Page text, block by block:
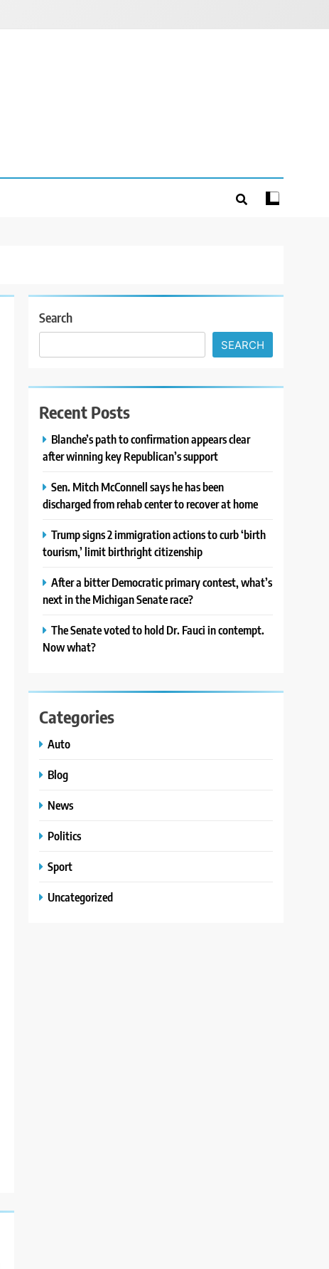
Search
SEARCH
Recent Posts
Blanche’s path to confirmation appears clear
after winning key Republican’s support
Sen. Mitch McConnell says he has been
discharged from rehab center to recover at home
Trump signs 2 immigration actions to curb ‘birth
tourism,’ limit birthright citizenship
After a bitter Democratic primary contest, what’s
next in the Michigan Senate race?
The Senate voted to hold Dr. Fauci in contempt.
Now what?
Categories
Auto
Blog
News
Politics
Sport
Uncategorized